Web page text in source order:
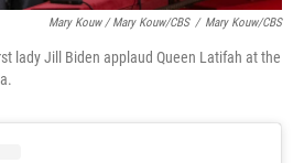
Mary Kouw / Mary Kouw/CBS / Mary Kouw/CBS
lady Jill Biden applaud Queen Latifah at the